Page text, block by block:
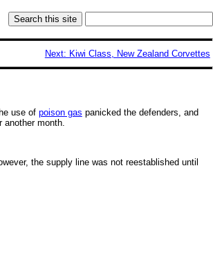
Next: Kiwi Class, New Zealand Corvettes
use of poison gas panicked the defenders, and
another month.
the supply line was not reestablished until